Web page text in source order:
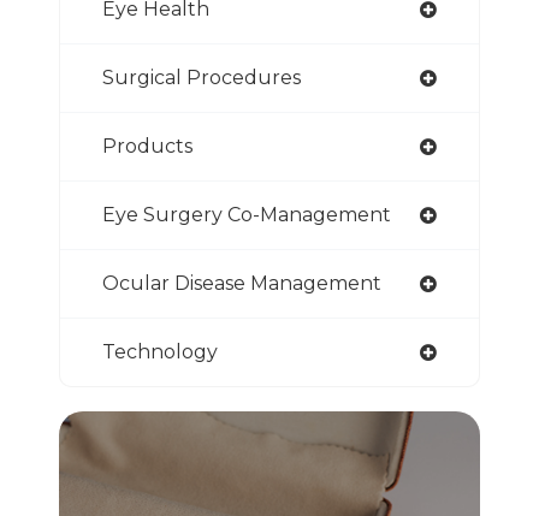
Eye Health
Surgical Procedures
Products
Eye Surgery Co-Management
Ocular Disease Management
Technology